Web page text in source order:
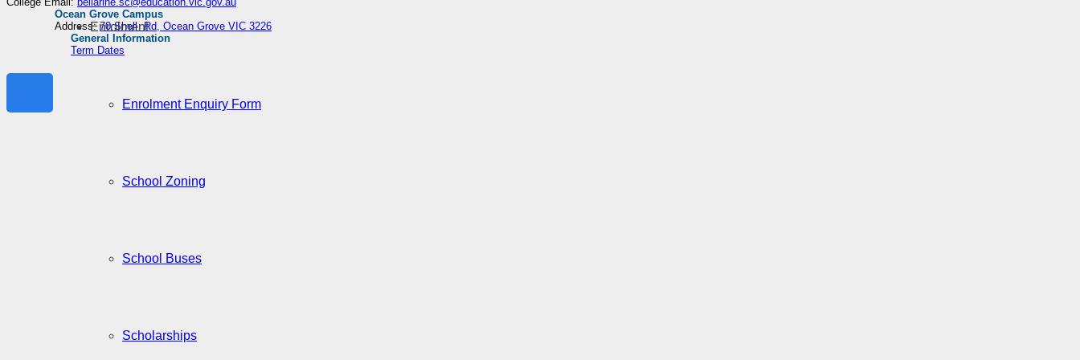
Enrolment
Enrolment Enquiry Form
School Zoning
School Buses
Scholarships
Ocean Grove Campus
Address:70 Shell Rd, Ocean Grove VIC 3226
General Information
Term Dates